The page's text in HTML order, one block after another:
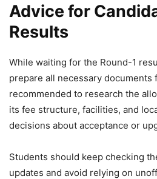
Advice for
Results
While waiting for the Round-1
prepare all necessary
recommended to research the
its fee structure, facilities, and
decisions about acceptance or
Students should keep checking
updates and avoid relying on